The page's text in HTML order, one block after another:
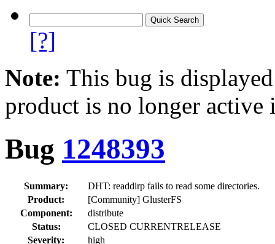
[?]
Note: This bug is
product is no longer
Bug 1248393
Summary:
DHT: readdirp fails to read some directories.
Product:
[Community] GlusterFS
Component:
distribute
Status:
CLOSED CURRENTRELEASE
Severity:
high